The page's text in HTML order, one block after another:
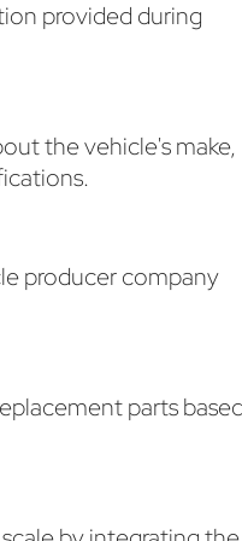
provided during
the vehicle's make,
producer company
parts